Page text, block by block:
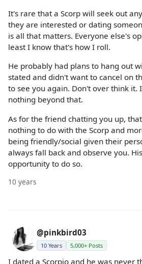
It's rare that a Scorp will seek out
they are interested or dating
is all that matters. Everyone else's
least I know that's how I roll.
He probably had plans to hang out
stated and didn't want to cancel on
to see you again. Don't over think it.
nothing beyond that.
As for the friend chatting you up,
nothing to do with the Scorp and
being friendly/social given their
always fall back and observe you.
opportunity to do so.
10 years
@pinkbird03
10 Years 5,000+ Posts
I dated a Scorpio and he was never